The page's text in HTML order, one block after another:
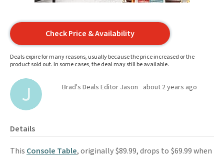
Check Price & Availability
Deals expire for many reasons, usually because the price increased or the
product sold out. In some cases, the deal may still be available.
Brad's Deals Editor Jason about 2 years ago
Details
This Console Table, originally $89.99, drops to $69.99 when